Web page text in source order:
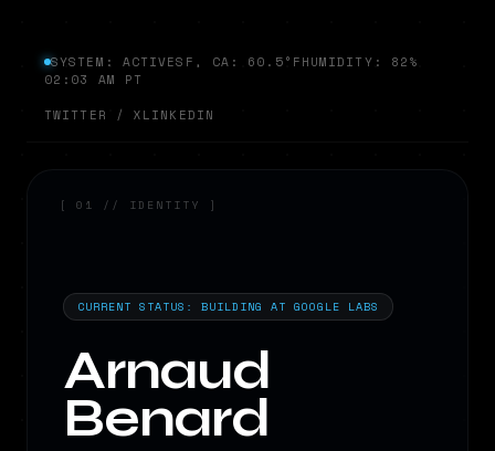
SYSTEM: ACTIVESF, CA: 60.5°FHUMIDITY: 82%
02:03 AM PT
TWITTER / XLINKEDIN
[ 01 // IDENTITY ]
CURRENT STATUS: BUILDING AT GOOGLE LABS
Arnaud
Benard
Analyzing...